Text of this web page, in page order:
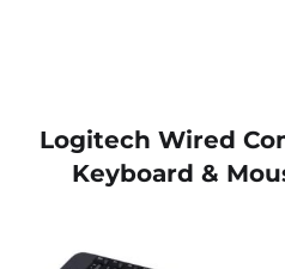
Logitech Wired
Keyboard &